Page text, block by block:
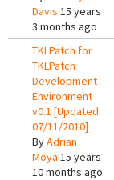
Davis 15 years
3 months ago
TKLPatch for
TKLPatch
Development
Environment
v0.1 [Updated
07/11/2010]
ByAdrian
Moya 15 years
10 months ago